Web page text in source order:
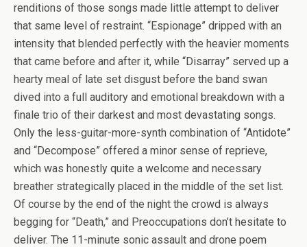
renditions of those songs made little attempt to deliver
that same level of restraint. “Espionage” dripped with an
intensity that blended perfectly with the heavier moments
that came before and after it, while “Disarray” served up a
hearty meal of late set disgust before the band swan
dived into a full auditory and emotional breakdown with a
finale trio of their darkest and most devastating songs.
Only the less-guitar-more-synth combination of “Antidote”
and “Decompose” offered a minor sense of reprieve,
which was honestly quite a welcome and necessary
breather strategically placed in the middle of the set list.
Of course by the end of the night the crowd is always
begging for “Death,” and Preoccupations don’t hesitate to
deliver. The 11-minute sonic assault and drone poem